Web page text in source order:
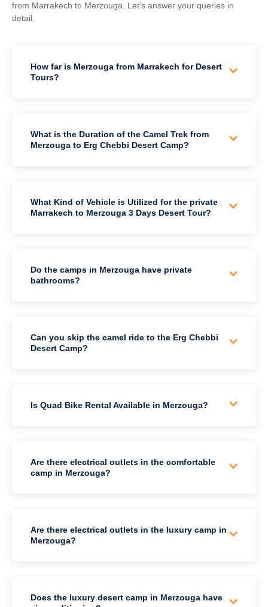
from Marrakech to Merzouga. Let’s answer your queries in
detail.
How far is Merzouga from Marrakech for Desert
Tours?
What is the Duration of the Camel Trek from
Merzouga to Erg Chebbi Desert Camp?
What Kind of Vehicle is Utilized for the private
Marrakech to Merzouga 3 Days Desert Tour?
Do the camps in Merzouga have private
bathrooms?
Can you skip the camel ride to the Erg Chebbi
Desert Camp?
Is Quad Bike Rental Available in Merzouga?
Are there electrical outlets in the comfortable
camp in Merzouga?
Are there electrical outlets in the luxury camp in
Merzouga?
Does the luxury desert camp in Merzouga have